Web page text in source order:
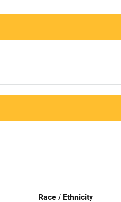
Race / Ethnicity